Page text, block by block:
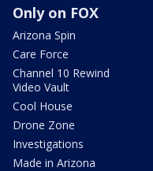
Only on FOX
Arizona Spin
Care Force
Channel 10 Rewind
Video Vault
Cool House
Drone Zone
Investigations
Made in Arizona